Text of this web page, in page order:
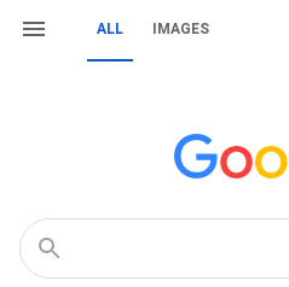
ALL IMAGES